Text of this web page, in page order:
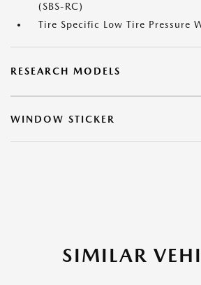
(SBS-RC)
Tire Specific Low Tire Pressure
RESEARCH MODELS
WINDOW STICKER
SIMILAR